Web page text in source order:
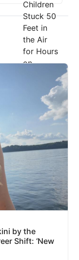
by the
Shift: ‘New